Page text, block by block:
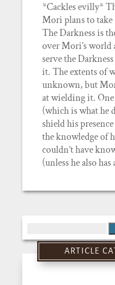
*Cackles evilly*
Mori plans to
The Darkness is
over Mori’s world
serve the
it. The extents of
unknown, but
at wielding it.
(which is what he
shield his
the knowledge of
couldn’t have
(unless he also
for:
ARTICLE